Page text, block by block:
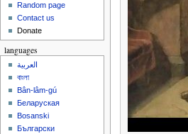
Random page
Contact us
Donate
languages
العربية
বাংলা
Bân-lâm-gú
Беларуская
Bosanski
Български